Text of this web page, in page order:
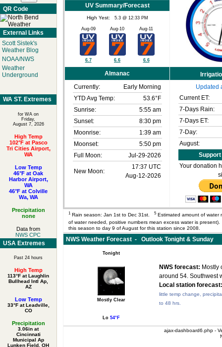
QR Code
External Links
Scott Sistek's
Weather Blog
NOAA/NWS
Weather
Underground
WA ST. Extremes
for WA on
Friday,
August 7, 2026
High Temp
102°F at Pasco
Tri Cities Airport,
WA
Low Temp
46°F at Oak
Harbor Airport,
WA
46°F at Colville
Wa, WA
Precipitation
none
Data from
NWS CPC
USA Extremes
Past 24 hours
High Temp
113°F at Laughlin
Bullhead Intl Ap,
AZ
Low Temp
33°F at Leadville,
CO
Precipitation
3.06in at
Cincinnati
Municipal Ap
Lunken Field, OH
UV Summary/Forecast
High Yest: 5.3 @ 12:33 PM
Aug-09
6.7
Aug-10
6.6
Aug-11
6.6
Almanac
Currently:
Early Morning
YTD Avg Temp:
53.6°F
Sunrise:
5:55 am
Sunset:
8:30 pm
Moonrise:
1:39 am
Moonset:
5:50 pm
Full Moon:
Jul-29-2026
New Moon:
17:37 UTC
Aug-12-2026
Updated
Current ET:
7-Days Rain:
7-Days ET:
7-Day:
August:
Your donation
1 Rain season: Jan 1st to Dec 31st. 5 Estimated amount of water
of water needed, positive numbers mean excess water is
this season to day 9 of August for this station since 2008.
NWS Weather Forecast - Outlook Tonight & Sunday
Tonight
Mostly Clear
Lo 54°F
NWS forecast: Mostly
around 54. Southwest
Local station forecast:
little temp change,
to 48 hrs.
ajax-dashboard6.php -